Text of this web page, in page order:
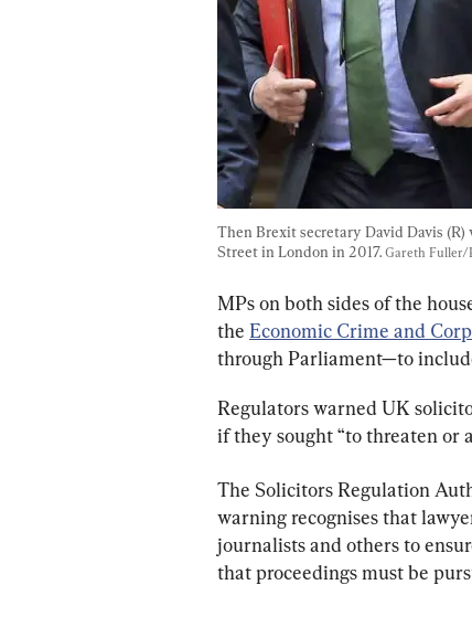
Then Brexit secretary David Davis
Street in London in 2017. Gareth Fuller/
MPs on both sides of the
the Economic Crime and
through Parliament—to
Regulators warned UK
if they sought “to threaten or
The Solicitors Regulation
warning recognises that
journalists and others to
that proceedings must be